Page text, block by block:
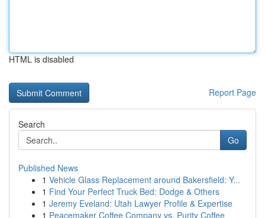
HTML is disabled
Report Page
Search
Go
Published News
1 Vehicle Glass Replacement around Bakersfield: Y...
1 Find Your Perfect Truck Bed: Dodge & Others
1 Jeremy Eveland: Utah Lawyer Profile & Expertise
1 Peacemaker Coffee Company vs. Purity Coffee